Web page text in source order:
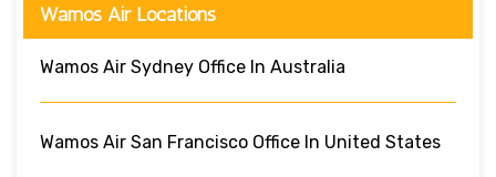
Wamos Air Locations
Wamos Air Sydney Office In Australia
Wamos Air San Francisco Office In United States